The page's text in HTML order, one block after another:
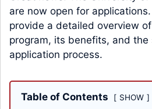
are now open for
provide a detailed overview
program, its benefits, and
application process.
Table of Contents SHOW